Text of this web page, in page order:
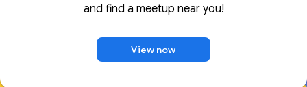
and find a meetup near you!
View now